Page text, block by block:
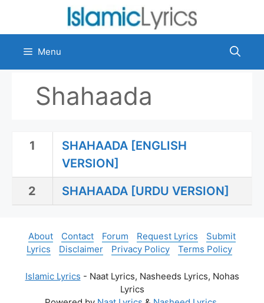
content
Menu
Shahaada
1
SHAHAADA [ENGLISH
VERSION]
2
SHAHAADA [URDU VERSION]
About Contact Forum Request Lyrics
Submit
Lyrics
Disclaimer Privacy Policy Terms Policy
Islamic Lyrics - Naat Lyrics, Nasheeds Lyrics, Nohas
Lyrics